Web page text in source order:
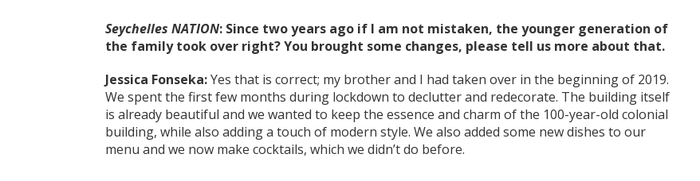
Seychelles NATION: Since two years ago if I am not mistaken, the younger generation of
the family took over right? You brought some changes, please tell us more about that.
Jessica Fonseka:Yes that is correct; my brother and I had taken over in the beginning of 2019.
We spent the first few months during lockdown to declutter and redecorate. The building itself
is already beautiful and we wanted to keep the essence and charm of the 100-year-old colonial
building, while also adding a touch of modern style. We also added some new dishes to our
menu and we now make cocktails, which we didn’t do before.